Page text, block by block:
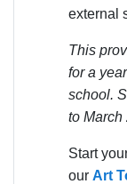
external
This
for a
school.
to March
Start
our Art